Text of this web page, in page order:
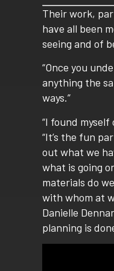
Their work,
have all been
seeing and of
“Once you
anything the
ways.”
“I found
“It’s the fun
out what we
what is going
materials do
with whom at
Danielle
planning is